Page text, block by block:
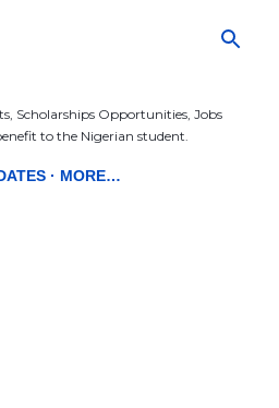
Scholarships Opportunities, Jobs
to the Nigerian student.
MORE…